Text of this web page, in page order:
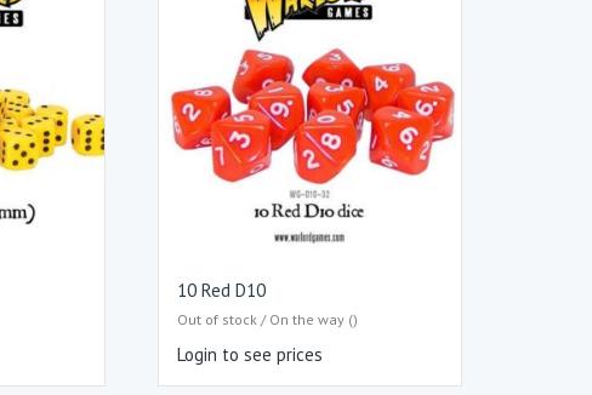
10 Red D10
Out of stock / On the way ()
Login to see prices